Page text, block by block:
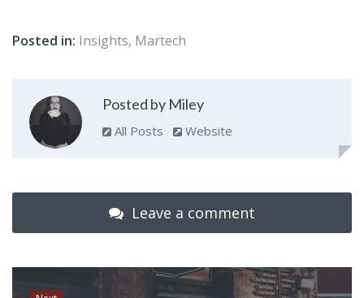
Posted in: Insights, Martech
Posted by Miley
All Posts Website
Leave a comment